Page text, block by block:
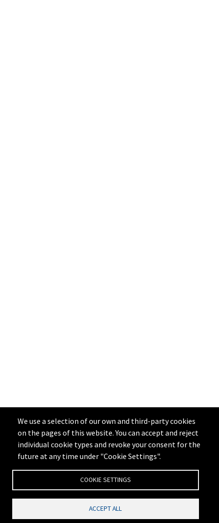
We use a selection of our own and third-party cookies
on the pages of this website. You can accept and reject
individual cookie types and revoke your consent for the
future at any time under "Cookie Settings".
COOKIE SETTINGS
ACCEPT ALL